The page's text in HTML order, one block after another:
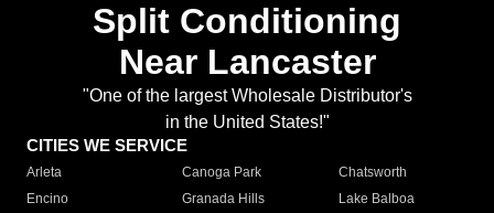
Split Conditioning
Near Lancaster
"One of the largest Wholesale Distributor's
in the United States!"
CITIES WE SERVICE
Arleta Canoga Park
Chatsworth
Encino
Granada Hills
Lake Balboa